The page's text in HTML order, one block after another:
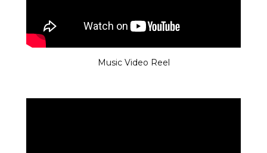
Music Video Reel